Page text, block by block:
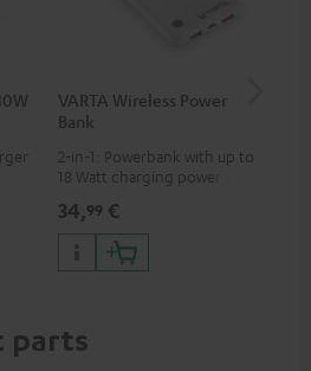
VARTA Wireless Power
Bank
2-in-1: Powerbank with up to
18 Watt charging power via
with up to 10 Watt charging
power
34,99 €
parts